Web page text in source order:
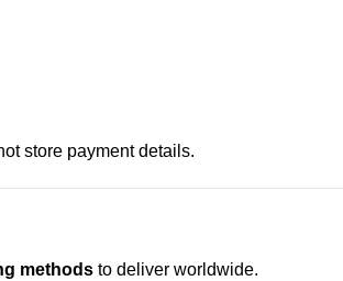
store payment details.
methodsto deliver worldwide.